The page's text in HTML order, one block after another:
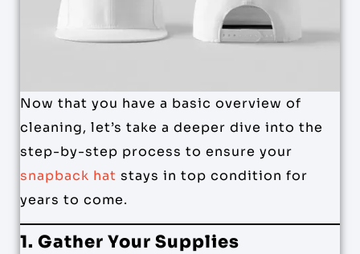
Now that you have a basic overview of
cleaning, let’s take a deeper dive into the
step-by-step process to ensure your
snapback hat stays in top condition for
years to come.
1. Gather Your Supplies